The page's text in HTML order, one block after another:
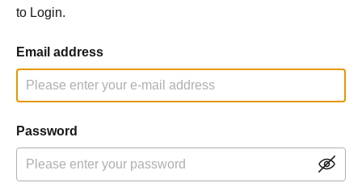
to Login.
Email address
Password